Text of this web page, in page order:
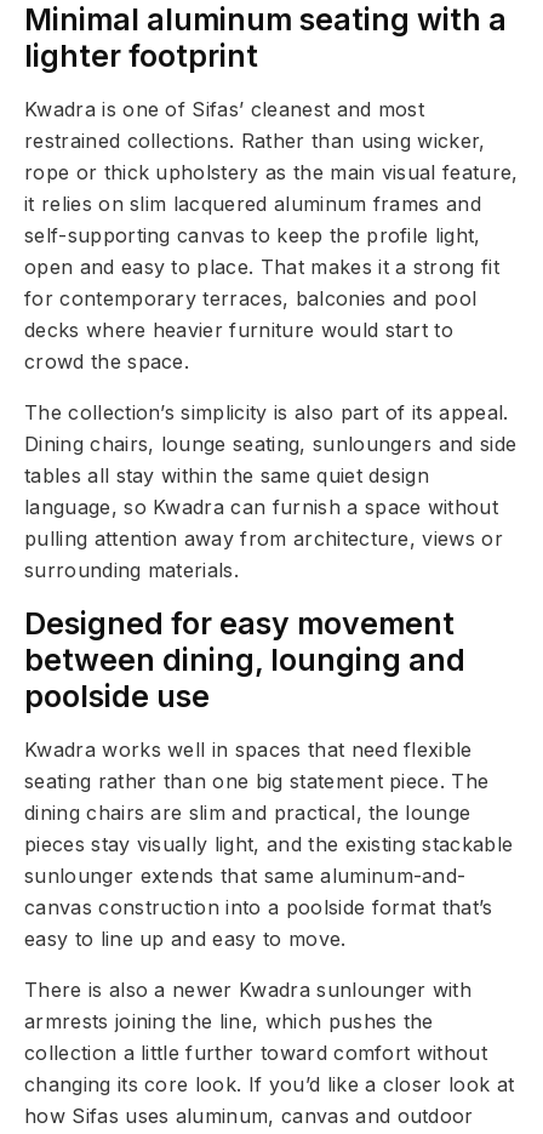
Minimal aluminum seating with a
lighter footprint
Kwadra is one of Sifas’ cleanest and most
restrained collections. Rather than using wicker,
rope or thick upholstery as the main visual feature,
it relies on slim lacquered aluminum frames and
self-supporting canvas to keep the profile light,
open and easy to place. That makes it a strong fit
for contemporary terraces, balconies and pool
decks where heavier furniture would start to
crowd the space.
The collection’s simplicity is also part of its appeal.
Dining chairs, lounge seating, sunloungers and side
tables all stay within the same quiet design
language, so Kwadra can furnish a space without
pulling attention away from architecture, views or
surrounding materials.
Designed for easy movement
between dining, lounging and
poolside use
Kwadra works well in spaces that need flexible
seating rather than one big statement piece. The
dining chairs are slim and practical, the lounge
pieces stay visually light, and the existing stackable
sunlounger extends that same aluminum-and-
canvas construction into a poolside format that’s
easy to line up and easy to move.
There is also a newer Kwadra sunlounger with
armrests joining the line, which pushes the
collection a little further toward comfort without
changing its core look. If you’d like a closer look at
how Sifas uses aluminum, canvas and outdoor